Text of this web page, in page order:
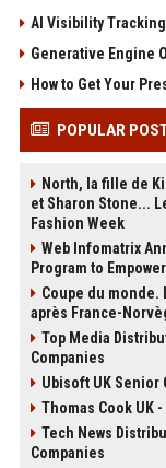
AI Visibility
Generative Engine
How to Get Your
POPULAR
North, la fille de
et Sharon Stone...
Fashion Week
Web Infomatrix
Program to
Coupe du monde.
après France-
Top Media
Companies
Ubisoft UK Senior
Thomas Cook UK
Tech News
Companies